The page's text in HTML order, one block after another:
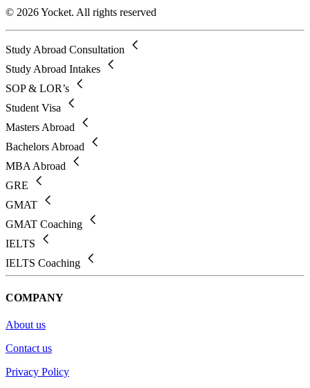
© 2026 Yocket. All rights reserved
Study Abroad Consultation
Study Abroad Intakes
SOP & LOR’s
Student Visa
Masters Abroad
Bachelors Abroad
MBA Abroad
GRE
GMAT
GMAT Coaching
IELTS
IELTS Coaching
COMPANY
About us
Contact us
Privacy Policy